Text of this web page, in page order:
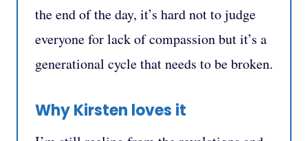
the end of the day, it’s hard not to judge
everyone for lack of compassion but it’s a
generational cycle that needs to be broken.
Why Kirsten loves it